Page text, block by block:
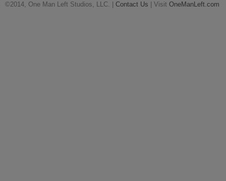
©2014, One Man Left Studios, LLC. | Contact Us | Visit OneManLeft.com